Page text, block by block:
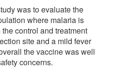
was to evaluate the
where malaria is
control and treatment
site and a mild fever
the vaccine was well
concerns.